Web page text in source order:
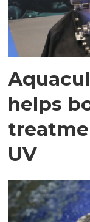
helps
UV